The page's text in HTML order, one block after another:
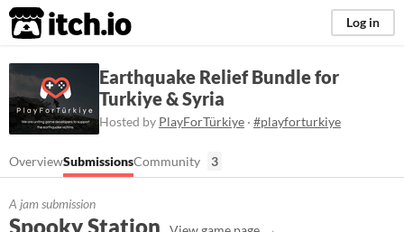
itch.io Log in
Earthquake Relief Bundle for
Turkiye & Syria
Hosted by PlayForTürkiye · #playforturkiye
OverviewSubmissionsCommunity 3
A jam submission
Spooky Station